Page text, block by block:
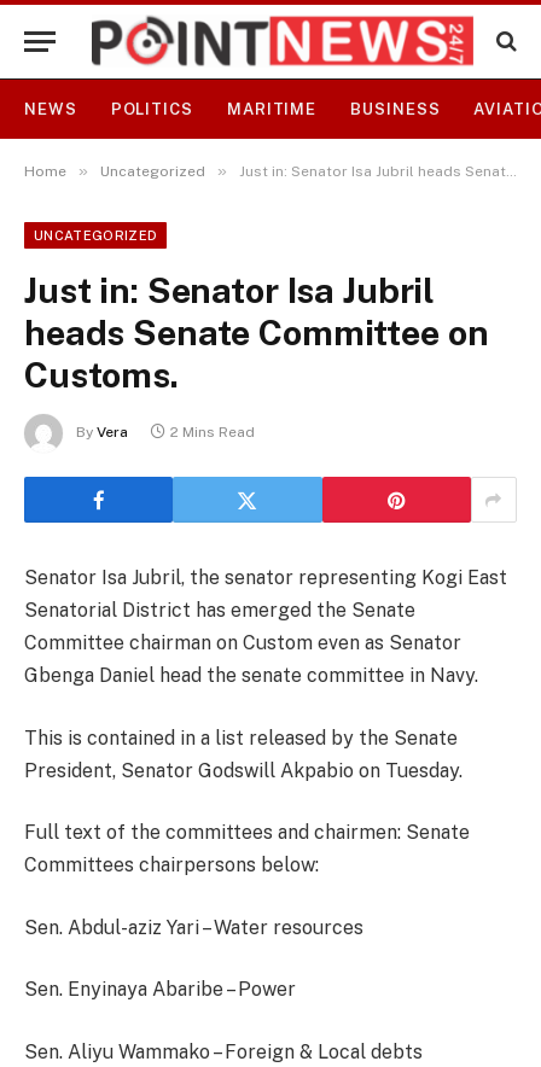
NEWS POLITICS MARITIME BUSINESS
Home » Uncategorized » Just in: Senator Isa Jubril heads Senate Committee on Customs.
UNCATEGORIZED
Just in: Senator Isa Jubril
heads Senate Committee on
Customs.
By Vera 2 Mins Read
Senator Isa Jubril, the senator representing Kogi East
Senatorial District has emerged the Senate
Committee chairman on Custom even as Senator
Gbenga Daniel head the senate committee in Navy.
This is contained in a list released by the Senate
President, Senator Godswill Akpabio on Tuesday.
Full text of the committees and chairmen: Senate
Committees chairpersons below:
Sen. Abdul-aziz Yari – Water resources
Sen. Enyinaya Abaribe – Power
Sen. Aliyu Wammako – Foreign & Local debts